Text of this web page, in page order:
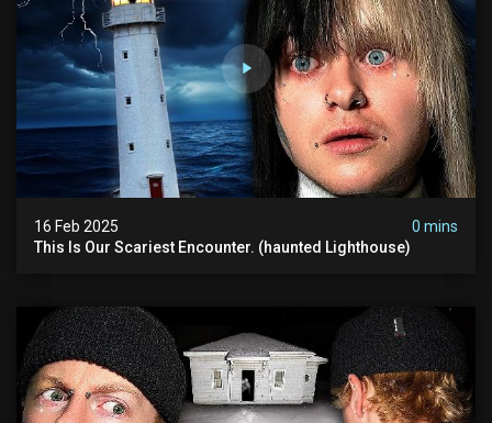
16 Feb 2025
0 mins
This Is Our Scariest Encounter. (haunted Lighthouse)